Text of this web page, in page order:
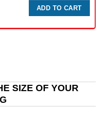
ADD TO CART
SIZE OF YOUR